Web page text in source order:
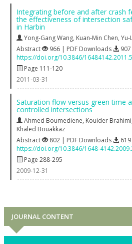
Integrating before and after crash
the effectiveness of intersection
in Harbin
Yong-Gang Wang, Kuan-Min Chen, Yu-
Abstract
966 | PDF Downloads
https://doi.org/10.3846/
Page 111-120
2011-03-31
Saturation flow versus green time
controlled intersections
Ahmed Boumediene, Kouider Brahimi
Khaled Bouakkaz
Abstract
802 | PDF Downloads
https://doi.org/10.3846/1648-
Page 288-295
2009-12-31
JOURNAL CONTENT